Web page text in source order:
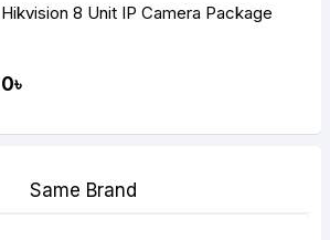
Hikvision 8 Unit IP Camera Package
0৳
Same Brand